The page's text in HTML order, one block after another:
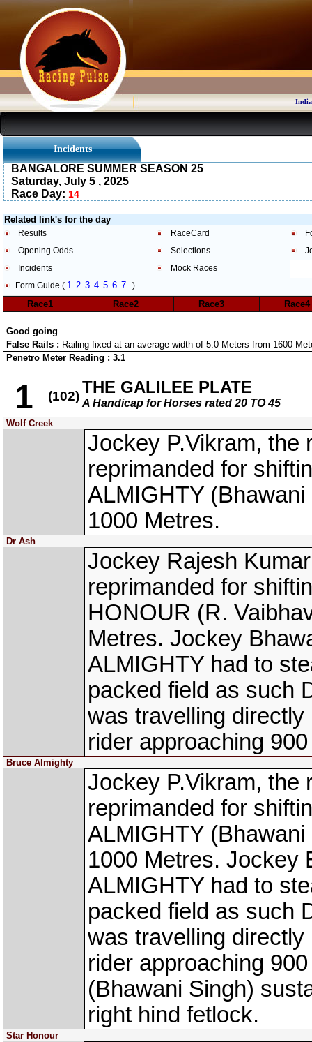
Incidents
BANGALORE SUMMER SEASON 25
Saturday, July 5 , 2025
Race Day: 14
Related link's for the day
Results RaceCard
Opening Odds
Selections
Incidents
Mock Races
Form Guide ( 1 2 3 4 5 6 7 )
Race1 Race2 Race3
Good going
False Rails : Railing fixed at an average width of 5.0 Meters from 1600
Penetro Meter Reading : 3.1
1 (102) THE GALILEE PLATE
A Handicap for Horses rated 20 TO 45
Wolf Creek
Jockey P.Vikram, the
reprimanded for
ALMIGHTY
1000 Metres.
Dr Ash
Jockey Rajesh
reprimanded for
HONOUR (R.
Metres. Jockey
ALMIGHTY had to
packed field as such
was travelling
rider approaching
Bruce Almighty
Jockey P.Vikram, the
reprimanded for
ALMIGHTY
1000 Metres. Jockey
ALMIGHTY had to
packed field as such
was travelling
rider approaching
(Bhawani Singh)
right hind fetlock.
Star Honour